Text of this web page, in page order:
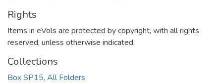
Rights
Items in eVols are protected by copyright, with all rights
reserved, unless otherwise indicated.
Collections
Box SP15, All Folders